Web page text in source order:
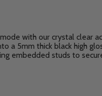
with our crystal clear
a 5mm thick black high
embedded studs to